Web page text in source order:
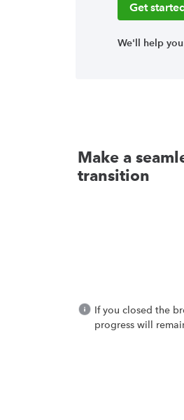
Get
We'll help
Make a
transition
If you closed the
progress will